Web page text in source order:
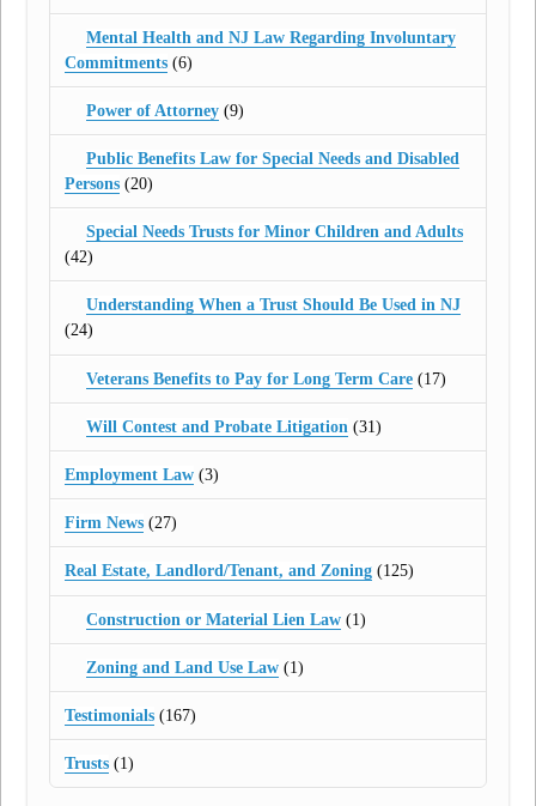
Mental Health and NJ Law Regarding Involuntary
Commitments (6)
Power of Attorney(9)
Public Benefits Law for Special Needs and Disabled
Persons (20)
Special Needs Trusts for Minor Children and Adults
(42)
Understanding When a Trust Should Be Used in NJ
(24)
Veterans Benefits to Pay for Long Term Care(17)
Will Contest and Probate Litigation (31)
Employment Law (3)
Firm News (27)
Real Estate, Landlord/Tenant, and Zoning (125)
Construction or Material Lien Law(1)
Zoning and Land Use Law(1)
Testimonials (167)
Trusts (1)